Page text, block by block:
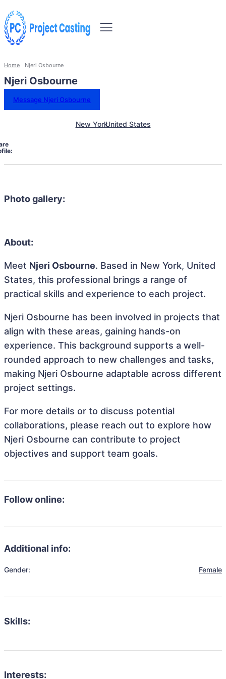
Home Njeri Osbourne
Njeri Osbourne
Message Njeri Osbourne
New YorkUnited States
Photo gallery:
About:
Meet Njeri Osbourne. Based in New York, United
States, this professional brings a range of
practical skills and experience to each project.
Njeri Osbourne has been involved in projects that
align with these areas, gaining hands-on
experience. This background supports a well-
rounded approach to new challenges and tasks,
making Njeri Osbourne adaptable across different
project settings.
For more details or to discuss potential
collaborations, please reach out to explore how
Njeri Osbourne can contribute to project
objectives and support team goals.
Follow online:
Additional info:
Gender: Female
Skills:
Interests: